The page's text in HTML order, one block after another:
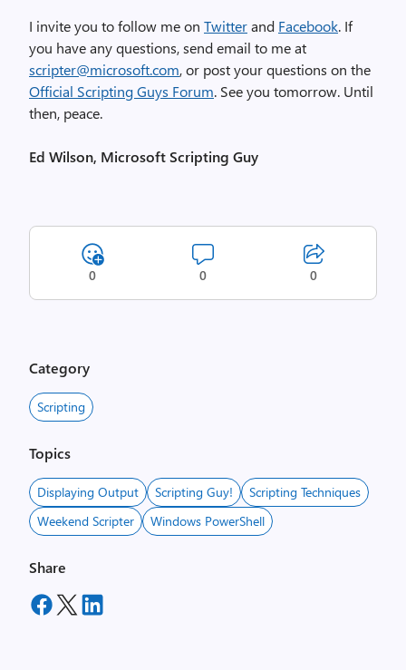
I invite you to follow me on Twitterand Facebook. If
you have any questions, send email to me at
scripter@microsoft.com, or post your questions on the
Official Scripting Guys Forum. See you tomorrow. Until
then, peace.
Ed Wilson, Microsoft Scripting Guy
0 0 0
Category
Scripting
Topics
Displaying Output Scripting Guy!
Scripting Techniques
Weekend Scripter
Windows PowerShell
Share